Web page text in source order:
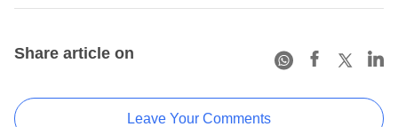
Share article on
Leave Your Comments